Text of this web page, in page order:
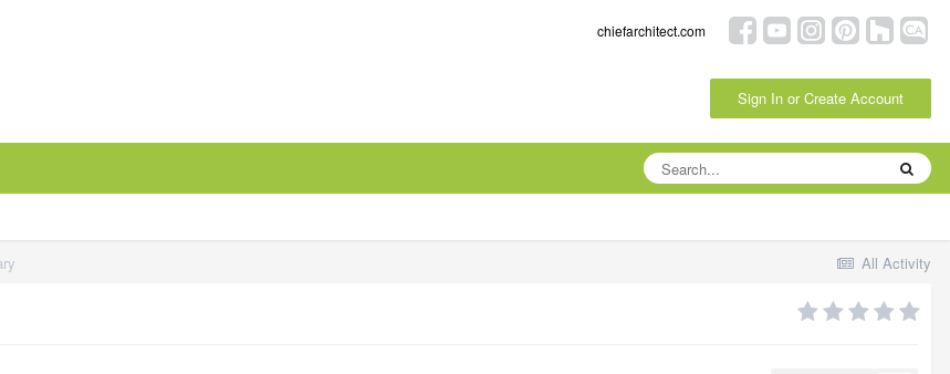
chiefarchitect.com
Sign In or Create Account
All Activity